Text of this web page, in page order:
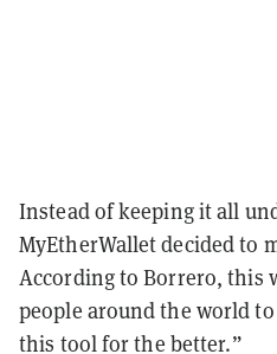
Instead of keeping it all
MyEtherWallet decided to
According to Borrero, this
people around the world
this tool for the better.”